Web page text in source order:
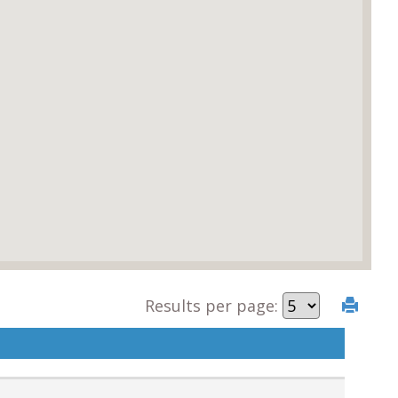
Results per page: